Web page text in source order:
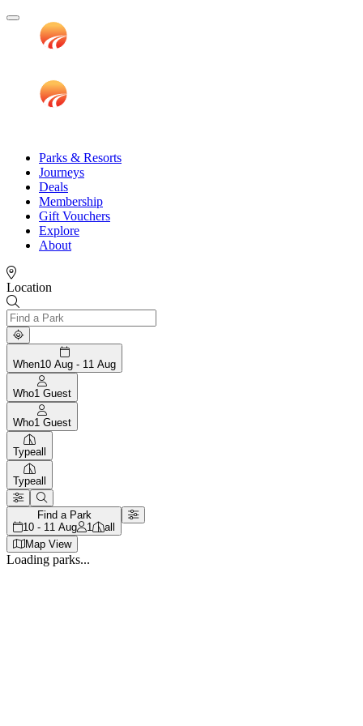
Parks & Resorts
Journeys
Deals
Membership
Gift Vouchers
Explore
About
Location
When10 Aug - 11 Aug
Who1 Guest
Who1 Guest
Typeall
Typeall
Find a Park
10 - 11 Aug
1
all
Map View
Loading parks...